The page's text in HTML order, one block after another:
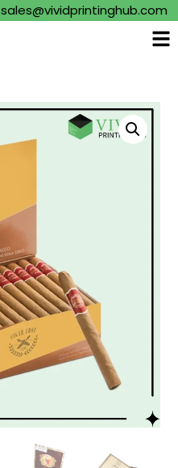
sales@vividprintinghub.com